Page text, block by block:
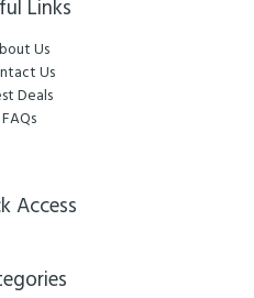
Links
Us
Us
Deals
FAQs
Access